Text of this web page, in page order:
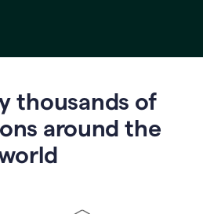
thousands of
around the